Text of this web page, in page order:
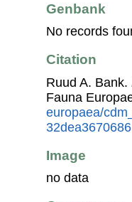
Genbank
No records
Citation
Ruud A. Bank.
Fauna
europaea/
32dea3670686
Image
no data